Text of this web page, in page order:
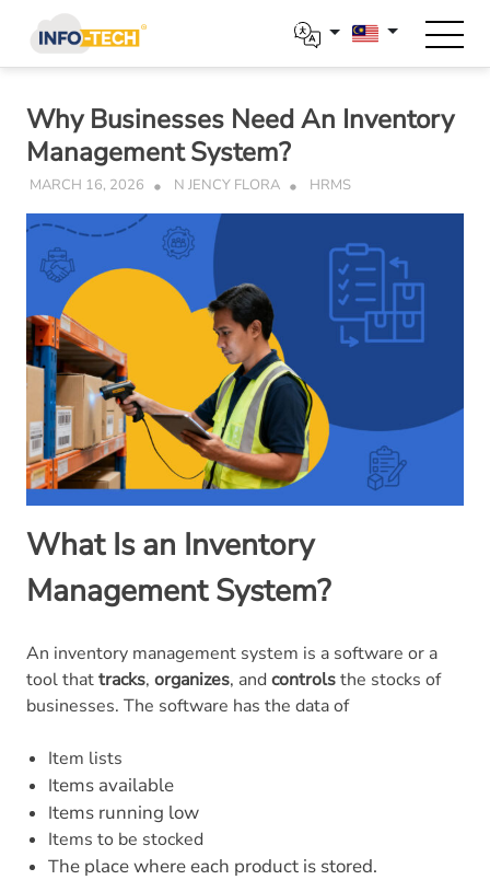
content
Why Businesses Need An Inventory
Management System?
MARCH 16, 2026 N JENCY FLORA HRMS
What Is an Inventory
Management System?
An inventory management system is a software or a
tool thattracks, organizes, andcontrolsthe stocks of
businesses. The software has the data of
Item lists
Items available
Items running low
Items to be stocked
The place where each product is stored.